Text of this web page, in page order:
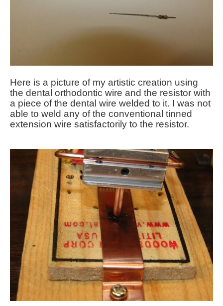
Here is a picture of my artistic creation using
the dental orthodontic wire and the resistor with
a piece of the dental wire welded to it. I was not
able to weld any of the conventional tinned
extension wire satisfactorily to the resistor.